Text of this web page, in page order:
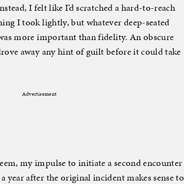
I felt like I’d scratched a hard-to-reach
I took lightly, but whatever deep-seated
more important than fidelity. An obscure
away any hint of guilt before it could take
Advertisement
my impulse to initiate a second encounter
year after the original incident makes sense to